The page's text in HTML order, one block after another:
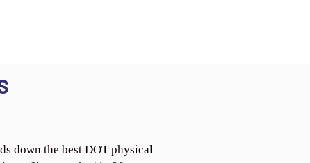
down the best DOT physical